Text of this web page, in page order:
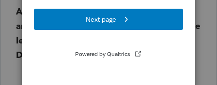
Also, if anyone else has experienced this
and had to make other adjustments, please
let me know. Thank you
Dawn